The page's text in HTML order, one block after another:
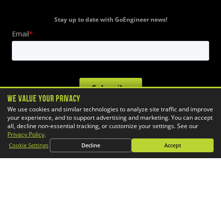
Stay up to date with GoEngineer news!
We Value Your Privacy
We use cookies and similar technologies to analyze site traffic and improve
your experience, and to support advertising and marketing. You can accept
all, decline non-essential tracking, or customize your settings. See our
Privacy Policy.
Cookie Settings Decline Accept